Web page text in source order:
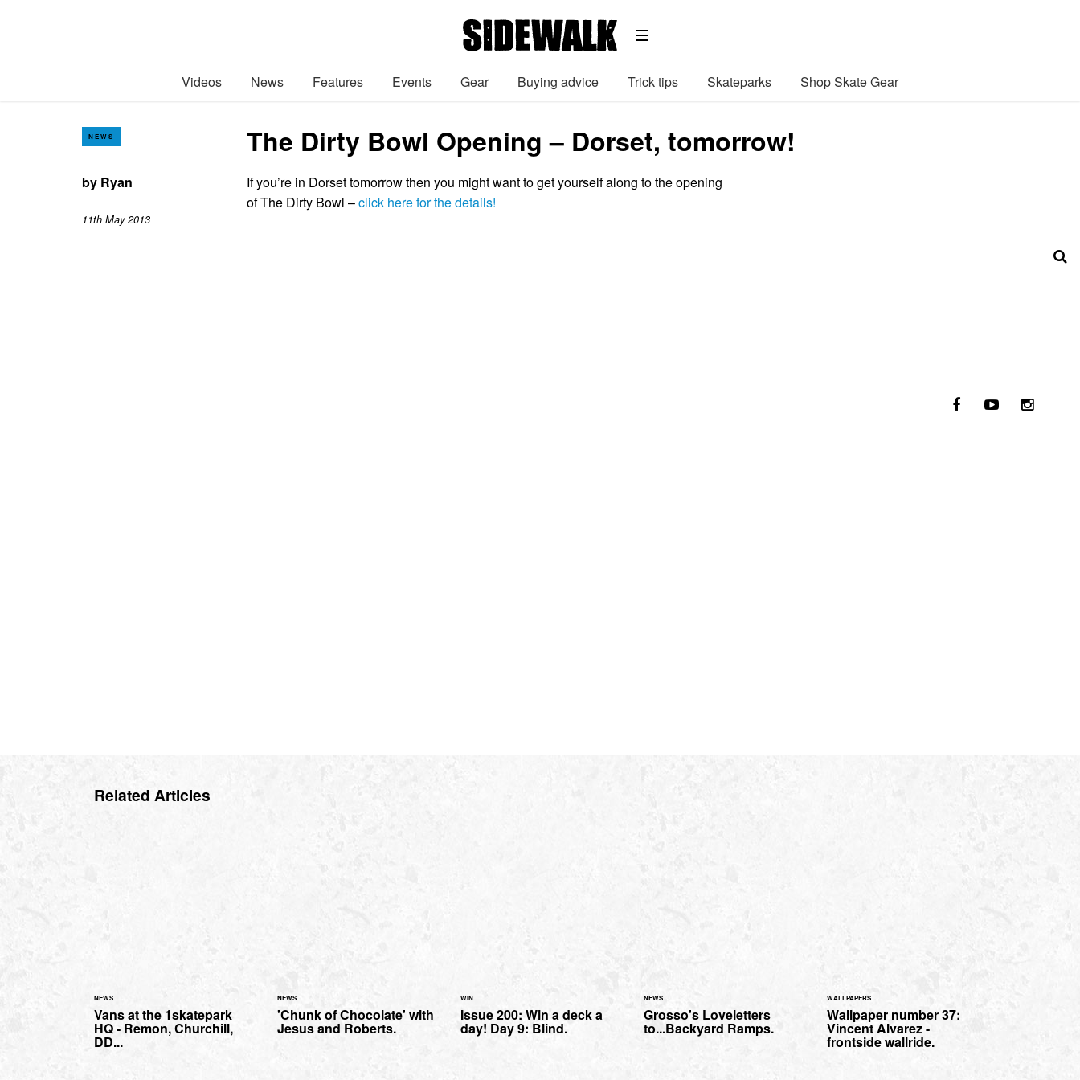
Videos News Features Events Gear Buying advice Trick tips Skateparks Shop Skate Gear
NEWS The Dirty Bowl Opening – Dorset, tomorrow!
by Ryan
11th May 2013
If you’re in Dorset tomorrow then you might want to get yourself along to the opening
of The Dirty Bowl –click here for the details!
Related Articles
NEWS
Vans at the 1skatepark
HQ - Remon, Churchill,
DD...
NEWS
'Chunk of Chocolate' with
Jesus and Roberts.
WIN
Issue 200: Win a deck a
day! Day 9: Blind.
NEWS
Grosso's Loveletters
to...Backyard Ramps.
WALLPAPERS
Wallpaper number 37:
Vincent Alvarez -
frontside wallride.